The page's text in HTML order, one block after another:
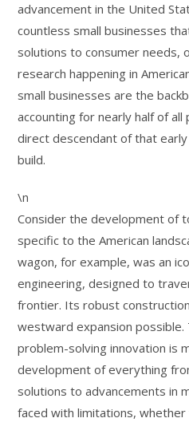
advancement in the United
countless small businesses
solutions to consumer needs,
research happening in
small businesses are the
accounting for nearly half of
direct descendant of that
build.
\n
Consider the development of
specific to the American
wagon, for example, was an
engineering, designed to
frontier. Its robust
westward expansion possible.
problem-solving innovation is
development of everything
solutions to advancements in
faced with limitations, whether